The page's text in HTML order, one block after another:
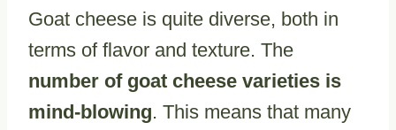
Goat cheese is quite diverse, both in
terms of flavor and texture. The
number of goat cheese varieties is
mind-blowing. This means that many